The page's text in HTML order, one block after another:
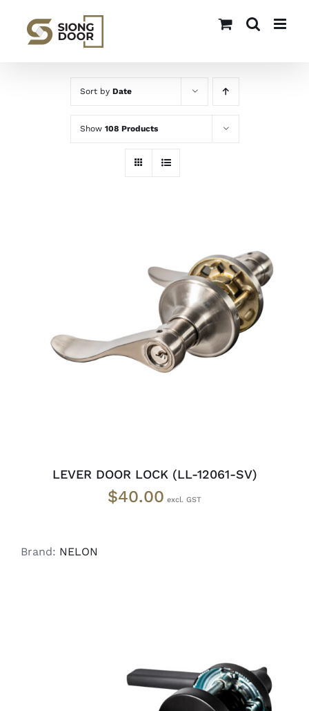
content
Sort by Date
Show 108 Products
/ DETAILS
LEVER DOOR LOCK (LL-12061-SV)
$40.00
Brand: NELON